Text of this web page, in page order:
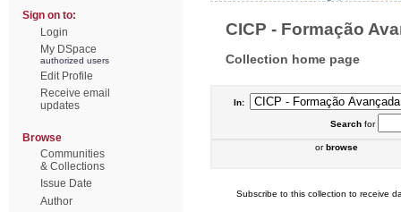
Sign on to:
Login
My DSpace
authorized users
Edit Profile
Receive email
updates
Browse
Communities
& Collections
Issue Date
Author
CICP - Formação
Collection home page
In:
Searchfor
orbrowse
Subscribe to this collection to receive